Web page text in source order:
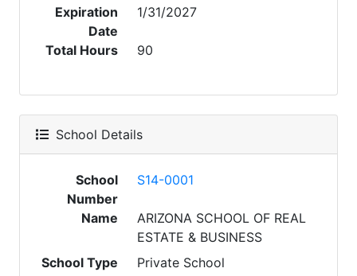
Expiration
Date
1/31/2027
Total Hours 90
School Details
School
Number
S14-0001
Name
ARIZONA SCHOOL OF REAL
ESTATE & BUSINESS
School Type
Private School